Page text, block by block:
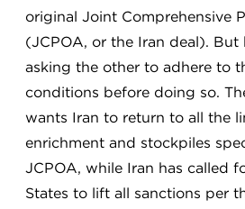
original Joint Comprehensive
(JCPOA, or the Iran deal). But
asking the other to adhere to
conditions before doing so.
wants Iran to return to all the
enrichment and stockpiles
JCPOA, while Iran has called
States to lift all sanctions per